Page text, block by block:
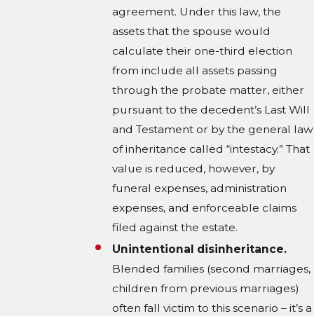
agreement. Under this law, the
assets that the spouse would
calculate their one-third election
from include all assets passing
through the probate matter, either
pursuant to the decedent’s Last Will
and Testament or by the general law
of inheritance called “intestacy.” That
value is reduced, however, by
funeral expenses, administration
expenses, and enforceable claims
filed against the estate.
Unintentional disinheritance.
Blended families (second marriages,
children from previous marriages)
often fall victim to this scenario – it’s a